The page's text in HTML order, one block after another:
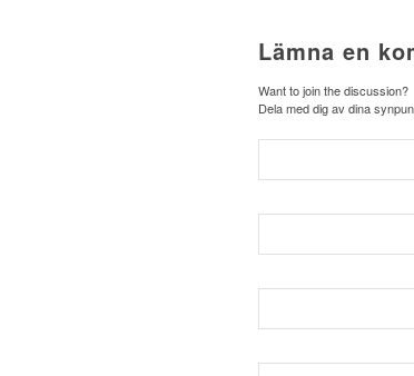
Lämna en
Want to join the discussion?
Dela med dig av dina